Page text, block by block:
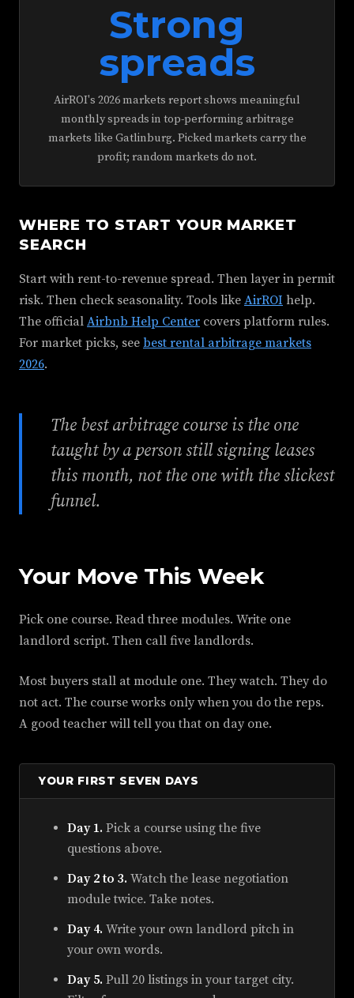
Strong
spreads
AirROI's 2026 markets report shows meaningful
monthly spreads in top-performing arbitrage
markets like Gatlinburg. Picked markets carry the
profit; random markets do not.
WHERE TO START YOUR MARKET
SEARCH
Start with rent-to-revenue spread. Then layer in permit
risk. Then check seasonality. Tools like AirROI help.
The official Airbnb Help Center covers platform rules.
For market picks, see best rental arbitrage markets
2026.
The best arbitrage course is the one
taught by a person still signing leases
this month, not the one with the slickest
funnel.
Your Move This Week
Pick one course. Read three modules. Write one
landlord script. Then call five landlords.
Most buyers stall at module one. They watch. They do
not act. The course works only when you do the reps.
A good teacher will tell you that on day one.
YOUR FIRST SEVEN DAYS
Day 1. Pick a course using the five
questions above.
Day 2 to 3. Watch the lease negotiation
module twice. Take notes.
Day 4. Write your own landlord pitch in
your own words.
Day 5. Pull 20 listings in your target city.